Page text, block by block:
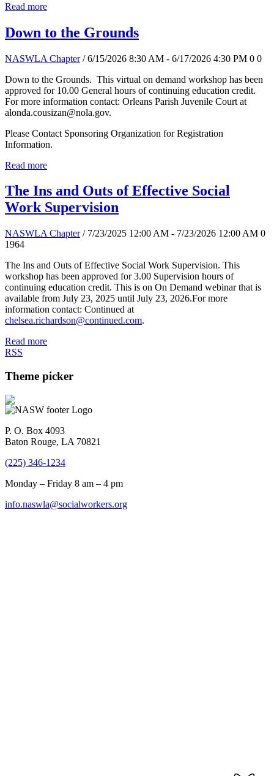
Read more
Down to the Grounds
NASWLA Chapter / 6/15/2026 8:30 AM - 6/17/2026 4:30 PM 0 0
Down to the Grounds. This virtual on demand workshop has been
approved for 10.00 General hours of continuing education credit.
For more information contact: Orleans Parish Juvenile Court at
alonda.cousizan@nola.gov.
Please Contact Sponsoring Organization for Registration
Information.
Read more
The Ins and Outs of Effective Social
Work Supervision
NASWLA Chapter / 7/23/2025 12:00 AM - 7/23/2026 12:00 AM 0
1964
The Ins and Outs of Effective Social Work Supervision. This
workshop has been approved for 3.00 Supervision hours of
continuing education credit. This is on On Demand webinar that is
available from July 23, 2025 until July 23, 2026.For more
information contact: Continued at
chelsea.richardson@continued.com.
Read more
RSS
Theme picker
P. O. Box 4093
Baton Rouge, LA 70821
(225) 346-1234
Monday – Friday 8 am – 4 pm
info.naswla@socialworkers.org